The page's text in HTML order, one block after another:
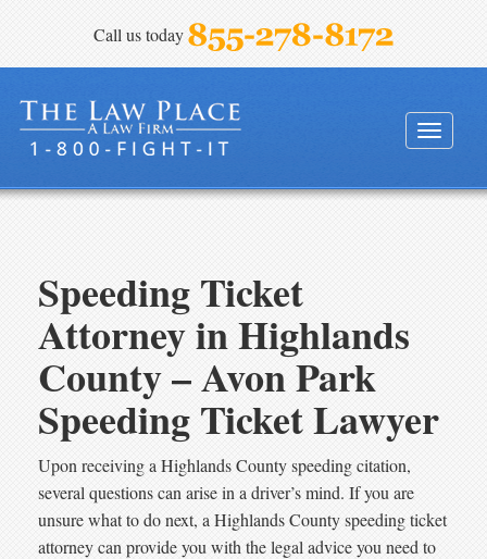
Call us today
FINEBLOOM & HAENEL, P.A.
Toggle
Speeding Ticket
Attorney in Highlands
County – Avon Park
Speeding Ticket Lawyer
Upon receiving a Highlands County speeding citation,
several questions can arise in a driver’s mind. If you are
unsure what to do next, a Highlands County speeding ticket
attorney can provide you with the legal advice you need to